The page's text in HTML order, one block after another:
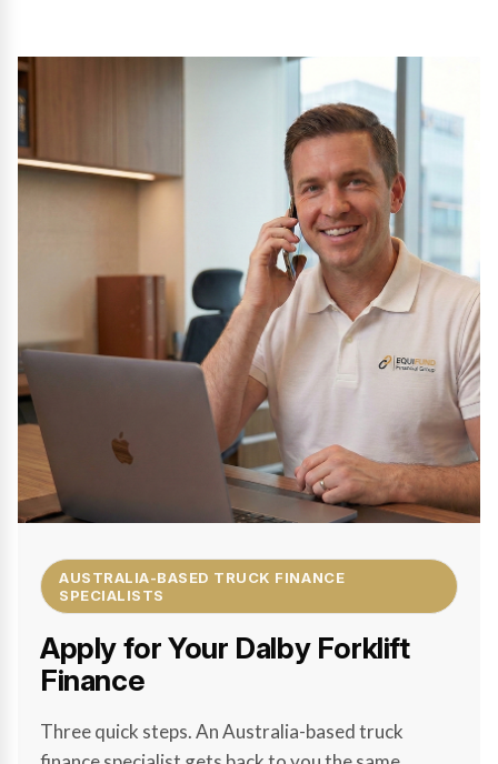
AUSTRALIA-BASED TRUCK FINANCE
SPECIALISTS
Apply for Your Dalby Forklift
Finance
Three quick steps. An Australia-based truck